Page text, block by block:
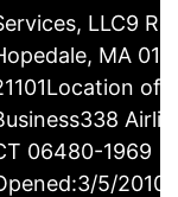
LLC9
MA
of
06480-1969
5/